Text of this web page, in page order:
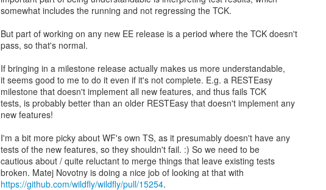
somewhat includes the running and not regressing the TCK.
But part of working on any new EE release is a period where the TCK doesn't
pass, so that's normal.
If bringing in a milestone release actually makes us more understandable,
it seems good to me to do it even if it's not complete. E.g. a RESTEasy
milestone that doesn't implement all new features, and thus fails TCK
tests, is probably better than an older RESTEasy that doesn't implement any
new features!
I'm a bit more picky about WF's own TS, as it presumably doesn't have any
tests of the new features, so they shouldn't fail. :) So we need to be
cautious about / quite reluctant to merge things that leave existing tests
https://github.com/wildfly/wildfly/pull/15254.